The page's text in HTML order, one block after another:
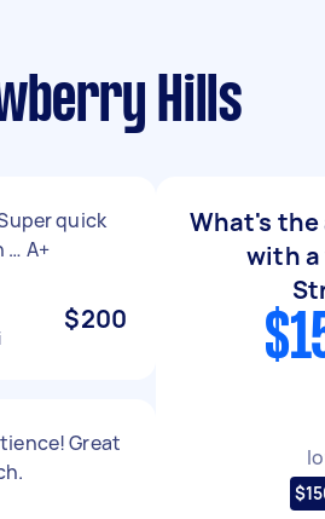
Hills
quick
… A+
$200
Great
What's the
with a